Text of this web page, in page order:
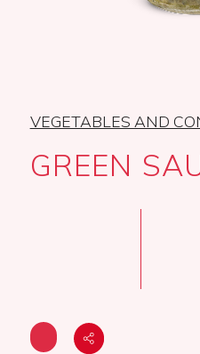
VEGETABLES AND
GREEN